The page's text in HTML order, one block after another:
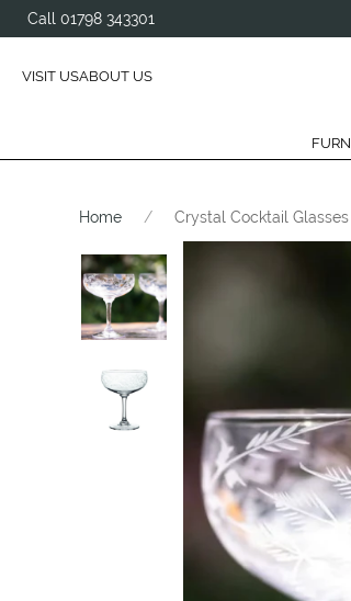
Call 01798 343301
VISIT USABOUT US
Home Crystal Cocktail